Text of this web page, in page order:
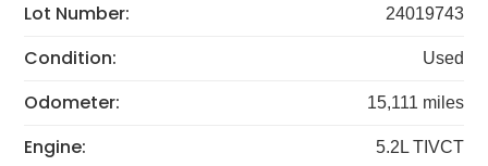
Lot Number: 24019743
Condition: Used
Odometer: 15,111 miles
Engine: 5.2L TIVCT